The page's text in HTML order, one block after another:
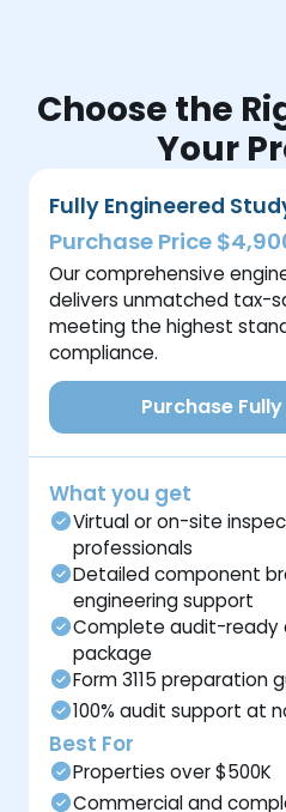
Choose the
Your
Fully Engineered
Purchase Price
Our comprehensive
delivers unmatched tax-
meeting the highest
compliance.
Purchase
What you get
Virtual or on-site
professionals
Detailed component
engineering support
Complete audit-ready
package
Form 3115 preparation
100% audit support at
Best For
Properties over $500K
Commercial and